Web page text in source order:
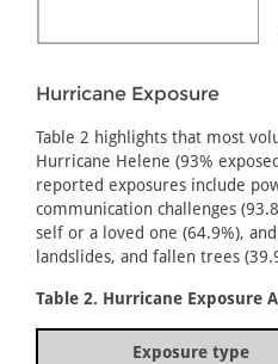
Hurricane Exposure
Table 2 highlights that most
Hurricane Helene (93%
reported exposures include
communication challenges
self or a loved one (64.9%),
landslides, and fallen trees
Table 2. Hurricane Exposure
Exposure type